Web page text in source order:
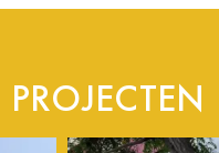
PROJECTEN